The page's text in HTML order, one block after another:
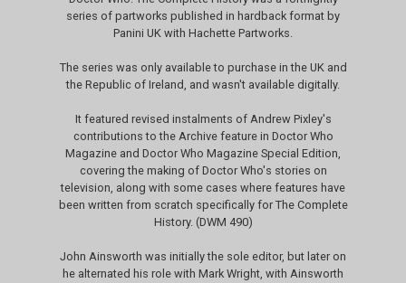
series of partworks published in hardback format by
Panini UK with Hachette Partworks.
The series was only available to purchase in the UK and
the Republic of Ireland, and wasn't available digitally.
It featured revised instalments of Andrew Pixley's
contributions to the Archive feature in Doctor Who
Magazine and Doctor Who Magazine Special Edition,
covering the making of Doctor Who's stories on
television, along with some cases where features have
been written from scratch specifically for The Complete
History. (DWM 490)
John Ainsworth was initially the sole editor, but later on
he alternated his role with Mark Wright, with Ainsworth